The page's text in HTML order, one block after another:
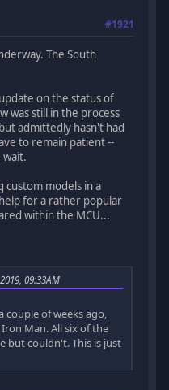
#1921
The South
on the status of
was still in the process
admittedly hasn't had
to remain patient --
wait.
custom models in a
for a rather popular
within the MCU...
09:33AM
couple of weeks ago,
Man. All six of the
but couldn't. This is just